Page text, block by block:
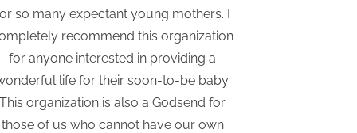
so many expectant young mothers. I
recommend this organization
for anyone interested in providing a
life for their soon-to-be baby.
This organization is also a Godsend for
those of us who cannot have our own